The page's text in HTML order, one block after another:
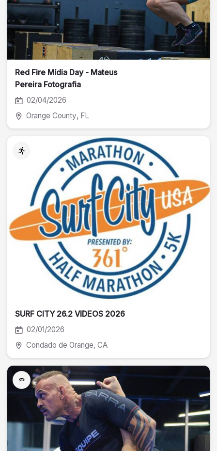
Red Fire Mídia Day - Mateus
Pereira Fotografia
02/04/2026
Orange County, FL
SURF CITY 26.2 VIDEOS 2026
02/01/2026
Condado de Orange, CA